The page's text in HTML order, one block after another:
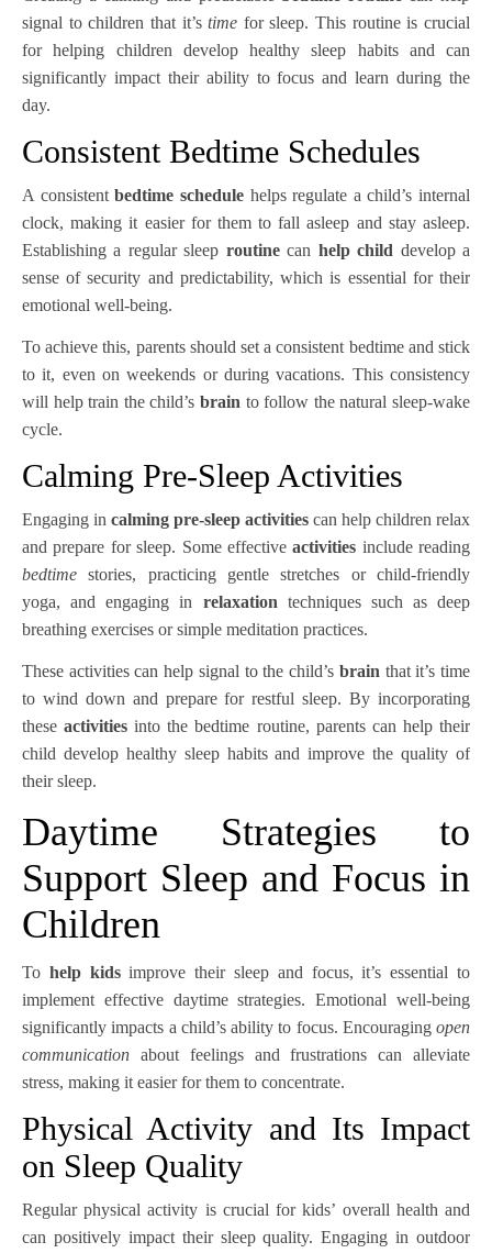
signal to children that it’stime for sleep. This routine is crucial
for helping children develop healthy sleep habits and can
significantly impact their ability to focus and learn during the
day.
Consistent Bedtime Schedules
A consistentbedtime schedulehelps regulate a child’s internal
clock, making it easier for them to fall asleep and stay asleep.
Establishing a regular sleep routinecan help child develop a
sense of security and predictability, which is essential for their
emotional well-being.
To achieve this, parents should set a consistent bedtime and stick
to it, even on weekends or during vacations. This consistency
will help train the child’s brain to follow the natural sleep-wake
cycle.
Calming Pre-Sleep Activities
Engaging in calming pre-sleep activities can help children relax
and prepare for sleep. Some effectiveactivities include reading
bedtime stories, practicing gentle stretches or child-friendly
yoga, and engaging in relaxation techniques such as deep
breathing exercises or simple meditation practices.
These activities can help signal to the child’s brain that it’s time
to wind down and prepare for restful sleep. By incorporating
theseactivities into the bedtime routine, parents can help their
child develop healthy sleep habits and improve the quality of
their sleep.
Daytime Strategies to
Support Sleep and Focus in
Children
To help kidsimprove their sleep and focus, it’s essential to
implement effective daytime strategies. Emotional well-being
significantly impacts a child’s ability to focus. Encouraging open
communication about feelings and frustrations can alleviate
stress, making it easier for them to concentrate.
Physical Activity and Its Impact
on Sleep Quality
Regular physical activity is crucial for kids’ overall health and
can positively impact their sleep quality. Engaging in outdoor